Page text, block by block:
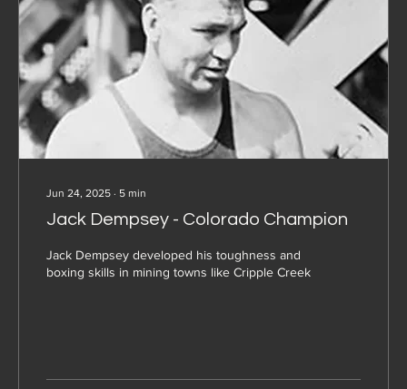
Jun 24, 2025 ∙ 5 min
Jack Dempsey - Colorado Champion
Jack Dempsey developed his toughness and
boxing skills in mining towns like Cripple Creek